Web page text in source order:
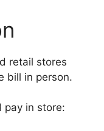
retail stores
bill in person.
pay in store: